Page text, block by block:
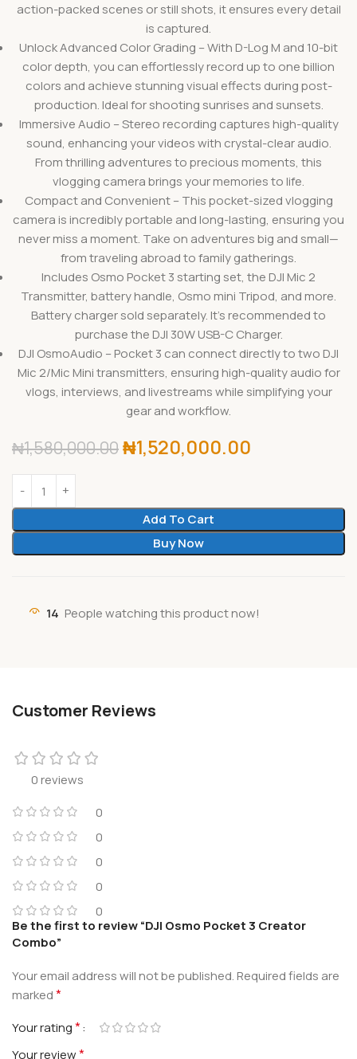
action-packed scenes or still shots, it ensures every detail
is captured.
Unlock Advanced Color Grading – With D-Log M and 10-bit
color depth, you can effortlessly record up to one billion
colors and achieve stunning visual effects during post-
production. Ideal for shooting sunrises and sunsets.
Immersive Audio – Stereo recording captures high-quality
sound, enhancing your videos with crystal-clear audio.
From thrilling adventures to precious moments, this
vlogging camera brings your memories to life.
Compact and Convenient – This pocket-sized vlogging
camera is incredibly portable and long-lasting, ensuring you
never miss a moment. Take on adventures big and small—
from traveling abroad to family gatherings.
Includes Osmo Pocket 3 starting set, the DJI Mic 2
Transmitter, battery handle, Osmo mini Tripod, and more.
Battery charger sold separately. It’s recommended to
purchase the DJI 30W USB-C Charger.
DJI OsmoAudio – Pocket 3 can connect directly to two DJI
Mic 2/Mic Mini transmitters, ensuring high-quality audio for
vlogs, interviews, and livestreams while simplifying your
gear and workflow.
₦1,580,000.00₦1,520,000.00
Add To Cart
Buy Now
14 People watching this product now!
Customer Reviews
0 reviews
0
0
0
0
0
Be the first to review “DJI Osmo Pocket 3 Creator
Combo”
Your email address will not be published.Required fields are
marked*
Your rating*
Your review*